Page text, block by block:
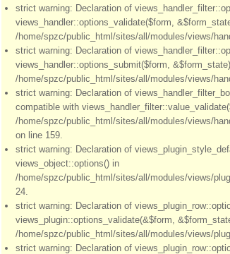
strict warning: Declaration of
views_handler::options_validate($form,
/home/spzc/public_html/sites/all/modules/views/
strict warning: Declaration of
views_handler::options_submit($form,
/home/spzc/public_html/sites/all/modules/views/
strict warning: Declaration of
compatible with
/home/spzc/public_html/sites/all/modules/views/
on line 159.
strict warning: Declaration of
views_object::options() in
/home/spzc/public_html/sites/all/modules/views/
24.
strict warning: Declaration of
views_plugin::options_validate(&$form,
/home/spzc/public_html/sites/all/modules/views/
strict warning: Declaration of